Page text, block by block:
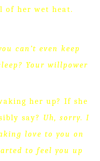
of her wet heat.
can’t even keep
Your willpower
her up? If she
say? Uh, sorry. I
love to you on
to feel you up